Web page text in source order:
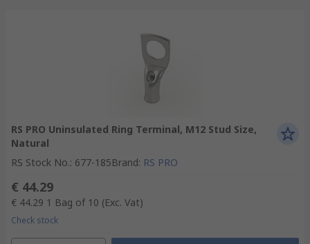
RS PRO Uninsulated Ring Terminal, M12 Stud Size,
Natural
RS Stock No.: 677-185Brand: RS PRO
€ 44.29
€ 44.29 1 Bag of 10 (Exc. Vat)
Check stock